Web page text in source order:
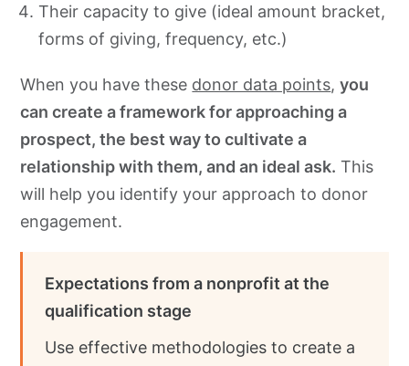
Their capacity to give (ideal amount bracket,
forms of giving, frequency, etc.)
When you have these donor data points,you
can create a framework for approaching a
prospect, the best way to cultivate a
relationship with them, and an ideal ask. This
will help you identify your approach to donor
engagement.
Expectations from a nonprofit at the
qualification stage
Use effective methodologies to create a